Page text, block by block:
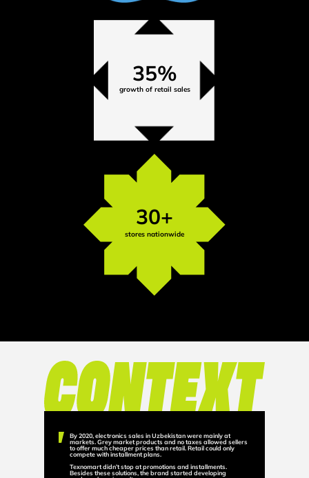
growth of retail sales
35%
stores nationwide
30+
By 2020, electronics sales in Uzbekistan were mainly at
markets. Grey market products and no taxes allowed sellers
to offer much cheaper prices than retail. Retail could only
compete with installment plans.
Texnomart didn’t stop at promotions and installments.
Besides these solutions, the brand started developing